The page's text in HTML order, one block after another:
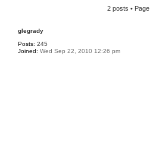
2 posts • Page
glegrady
Posts: 245
Joined: Wed Sep 22, 2010 12:26 pm